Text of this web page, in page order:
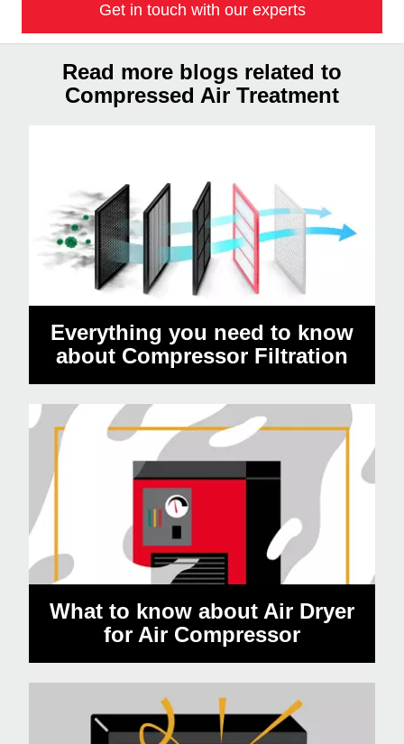
Get in touch with our experts
Read more blogs related to
Compressed Air Treatment
Everything you need to know
about Compressor Filtration
What to know about Air Dryer
for Air Compressor